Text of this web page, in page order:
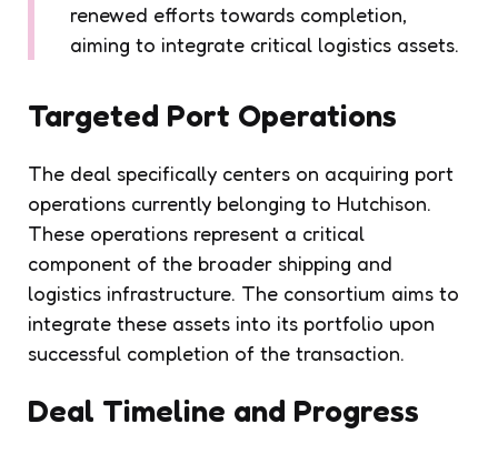
renewed efforts towards completion,
aiming to integrate critical logistics assets.
Targeted Port Operations
The deal specifically centers on acquiring port
operations currently belonging to Hutchison.
These operations represent a critical
component of the broader shipping and
logistics infrastructure. The consortium aims to
integrate these assets into its portfolio upon
successful completion of the transaction.
Deal Timeline and Progress